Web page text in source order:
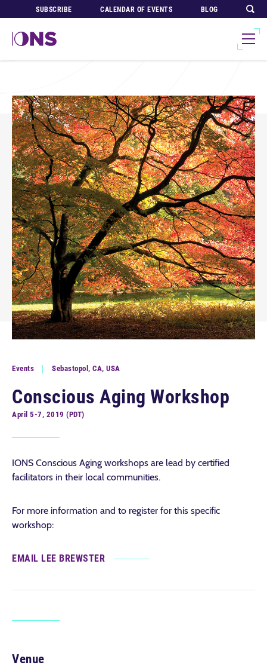
SUBSCRIBE CALENDAR OF EVENTS BLOG
Events Sebastopol, CA, USA
Conscious Aging Workshop
April 5-7, 2019 (PDT)
IONS Conscious Aging workshops are lead by certified
facilitators in their local communities.
For more information and to register for this specific
workshop:
EMAIL LEE BREWSTER
Venue